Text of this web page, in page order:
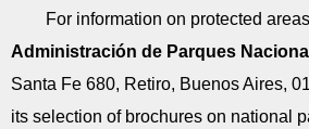
For information on protected
Administración de Parques
Santa Fe 680, Retiro, Buenos Aires,
its selection of brochures on national